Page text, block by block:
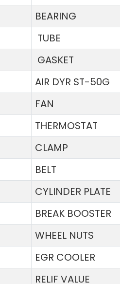
BEARING
TUBE
GASKET
AIR DYR ST-50G
FAN
THERMOSTAT
CLAMP
BELT
CYLINDER PLATE
BREAK BOOSTER
WHEEL NUTS
EGR COOLER
RELIF VALUE